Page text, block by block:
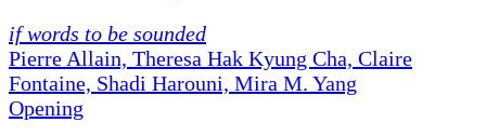
if words to be sounded
Pierre Allain, Theresa Hak Kyung Cha, Claire
Fontaine, Shadi Harouni, Mira M. Yang
Opening